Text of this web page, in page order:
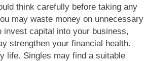
think carefully before taking any
may waste money on unnecessary
invest capital into your business,
strengthen your financial health.
life. Singles may find a suitable